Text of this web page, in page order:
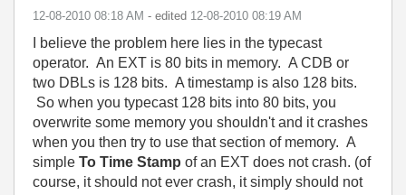
‎12-08-2010 08:18 AM - edited ‎12-08-2010 08:19 AM
I believe the problem here lies in the typecast
operator. An EXT is 80 bits in memory. A CDB or
two DBLs is 128 bits. A timestamp is also 128 bits.
So when you typecast 128 bits into 80 bits, you
overwrite some memory you shouldn't and it crashes
when you then try to use that section of memory. A
simple To Time Stamp of an EXT does not crash. (of
course, it should not ever crash, it simply should not